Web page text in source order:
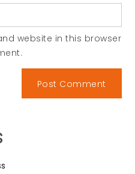
website in this browser